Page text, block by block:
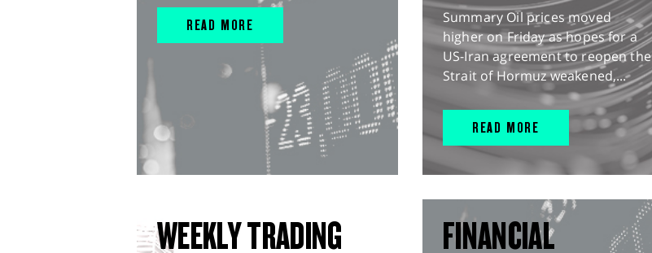
READ MORE
Summary Oil prices moved
higher on Friday as hopes for a
US-Iran agreement to reopen the
Strait of Hormuz weakened,...
READ MORE
WEEKLY TRADING
FINANCIAL